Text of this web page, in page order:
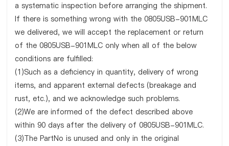
a systematic inspection before arranging the shipment.
If there is something wrong with the 0805USB-901MLC
we delivered, we will accept the replacement or return
of the 0805USB-901MLC only when all of the below
conditions are fulfilled:
(1)Such as a deficiency in quantity, delivery of wrong
items, and apparent external defects (breakage and
rust, etc.), and we acknowledge such problems.
(2)We are informed of the defect described above
within 90 days after the delivery of 0805USB-901MLC.
(3)The PartNo is unused and only in the original